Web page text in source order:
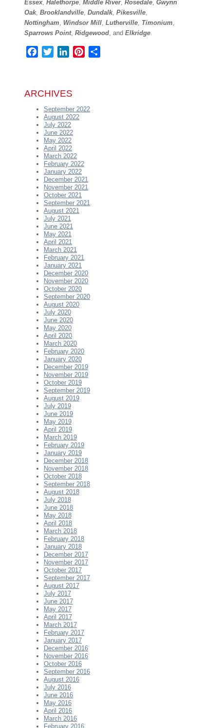
Essex, Halethorpe, Middle River, Rosedale, Gwynn
Oak, Brooklandville, Dundalk, Pikesville,
Nottingham, Windsor Mill, Lutherville, Timonium,
Sparrows Point, Ridgewood, and Elkridge.
Facebook
TwitterLinkedInPinterest
ARCHIVES
September 2022
August 2022
July 2022
June 2022
May 2022
April 2022
March 2022
February 2022
January 2022
December 2021
November 2021
October 2021
September 2021
August 2021
July 2021
June 2021
May 2021
April 2021
March 2021
February 2021
January 2021
December 2020
November 2020
October 2020
September 2020
August 2020
July 2020
June 2020
May 2020
April 2020
March 2020
February 2020
January 2020
December 2019
November 2019
October 2019
September 2019
August 2019
July 2019
June 2019
May 2019
April 2019
March 2019
February 2019
January 2019
December 2018
November 2018
October 2018
September 2018
August 2018
July 2018
June 2018
May 2018
April 2018
March 2018
February 2018
January 2018
December 2017
November 2017
October 2017
September 2017
August 2017
July 2017
June 2017
May 2017
April 2017
March 2017
February 2017
January 2017
December 2016
November 2016
October 2016
September 2016
August 2016
July 2016
June 2016
May 2016
April 2016
March 2016
February 2016